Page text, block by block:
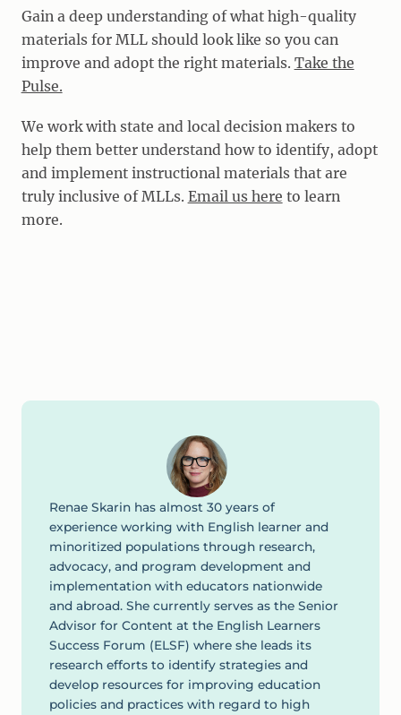
Gain a deep understanding of what high-quality
materials for MLL should look like so you can
improve and adopt the right materials. Take the
Pulse.
We work with state and local decision makers to
help them better understand how to identify, adopt
and implement instructional materials that are
truly inclusive of MLLs. Email us here to learn
more.
Renae Skarin has almost 30 years of
experience working with English learner and
minoritized populations through research,
advocacy, and program development and
implementation with educators nationwide
and abroad. She currently serves as the Senior
Advisor for Content at the English Learners
Success Forum (ELSF) where she leads its
research efforts to identify strategies and
develop resources for improving education
policies and practices with regard to high